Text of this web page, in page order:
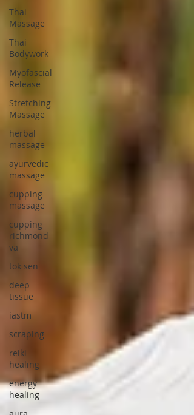
Thai
Massage
Thai
Bodywork
Myofascial
Release
Stretching
Massage
herbal
massage
ayurvedic
massage
cupping
massage
cupping
richmond
va
tok sen
deep
tissue
iastm
scraping
reiki
healing
energy
healing